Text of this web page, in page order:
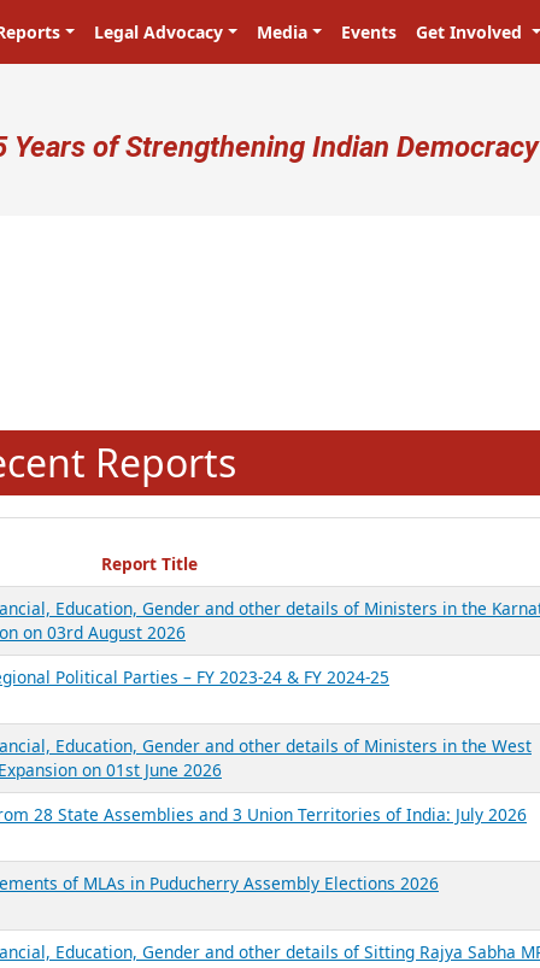
Legal Advocacy Media Events Get Involved
account menu
Years of Strengthening Indian Democracy
Reports
Report Title
Education, Gender and other details of Ministers in the
on 03rd August 2026